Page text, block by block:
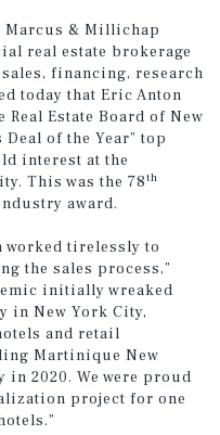
Marcus & Millichap
real estate brokerage
financing, research
today that Eric Anton
Real Estate Board of New
Deal of the Year” top
interest at the
This was the 78th
award.
worked tirelessly to
the sales process,”
initially wreaked
in New York City,
and retail
Martinique New
2020. We were proud
project for one